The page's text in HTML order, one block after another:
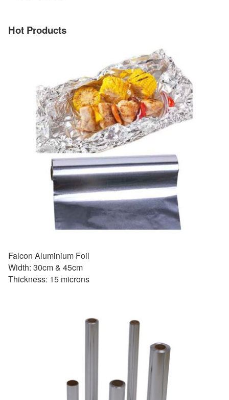
Hot Products
Falcon Aluminium Foil
Width: 30cm & 45cm
Thickness: 15 microns